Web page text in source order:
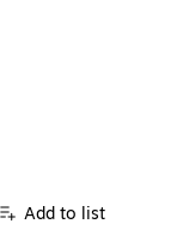
Add to list